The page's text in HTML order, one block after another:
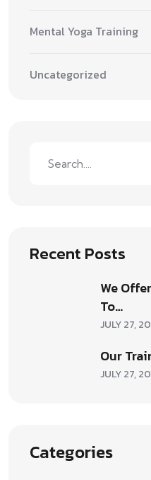
Mental Yoga Training
Uncategorized
Recent Posts
We
To…
JULY 27,
Our
JULY 27,
Categories